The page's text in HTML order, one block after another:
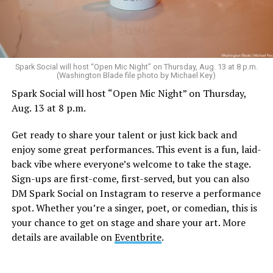
Sunday, August 9
“Nellie’s DC Drag Brunch”will be at 12 p.m. at Nellie’s
Sports Bar. Come get served like a queen by a queen at
Diamond and their team of amazing drag performers for
the most fun you’ll have all weekend. Tickets are $58.51
and are available onEventbrite.
Monday, August 10
“Center Aging: Monday Coffee Klatch”will be at 10
a.m. on Zoom. This is a social hour for older LGBTQ+
Spark Social will host “Open Mic Night” on Thursday, Aug. 13 at 8 p.m.
(Washington Blade file photo by Michael Key)
Spark Social will host “Open Mic Night” on Thursday,
Aug. 13 at 8 p.m.
Get ready to share your talent or just kick back and
enjoy some great performances. This event is a fun, laid-
back vibe where everyone’s welcome to take the stage.
Sign-ups are first-come, first-served, but you can also
DM Spark Social on Instagram to reserve a performance
spot. Whether you’re a singer, poet, or comedian, this is
your chance to get on stage and share your art. More
details are available onEventbrite.